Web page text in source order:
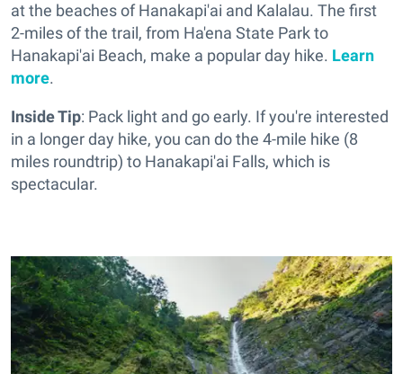
at the beaches of Hanakapi'ai and Kalalau. The first
2-miles of the trail, from Ha'ena State Park to
Hanakapi'ai Beach, make a popular day hike. Learn
more.
Inside Tip: Pack light and go early. If you're interested
in a longer day hike, you can do the 4-mile hike (8
miles roundtrip) to Hanakapi'ai Falls, which is
spectacular.